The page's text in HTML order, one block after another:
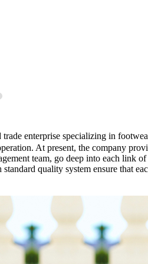
enterprise specializing in
At present, the company
team, go deep into each link
quality system ensure that